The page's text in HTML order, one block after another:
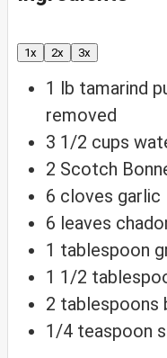
1x 2x 3x
1 lb tamarind
removed
3 1/2 cups
2 Scotch
6 cloves garlic
6 leaves
1 tablespoon
1 1/2
2 tablespoons
1/4 teaspoon